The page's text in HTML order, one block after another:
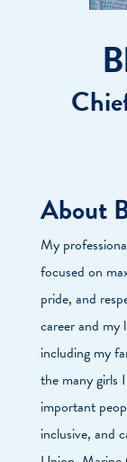
About
My
focused on
pride, and
career and my
including my
the many girls
important
inclusive, and